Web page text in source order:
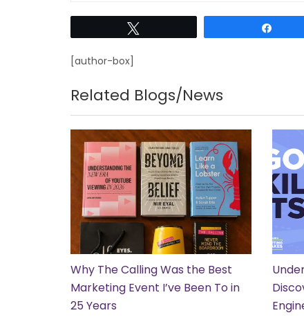
[author-box]
Related Blogs/News
Why The Calling Was the Best
Marketing Event I’ve Been To in
25 Years